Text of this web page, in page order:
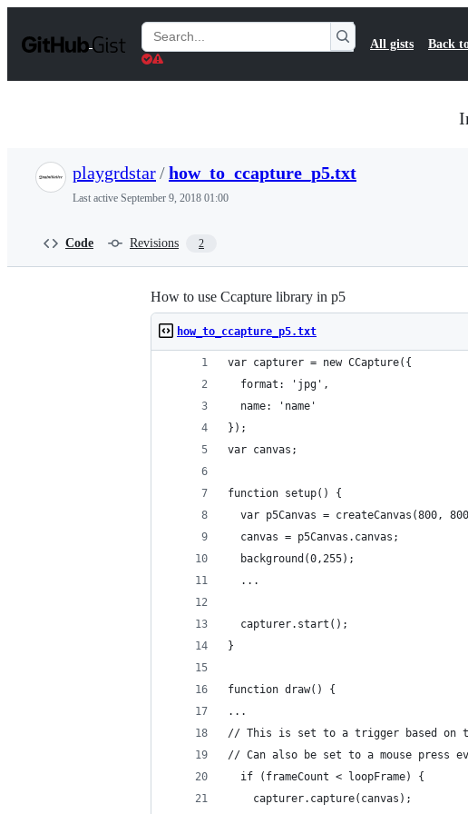
t
Search
Gists
All gists Back
playgrdstar/how_to_ccapture_p5.txt
Last active September 9, 2018 01:00
Code Revisions 2
How to use Ccapture library in p5
how_to_ccapture_p5.txt
var capturer = new CCapture({
  format: 'jpg',
  name: 'name'
});
var canvas;
function setup() {
var p5Canvas = createCanvas(800,
  canvas = p5Canvas.canvas;
  background(0,255);
  ...
  capturer.start();
}
function draw() {
...
// This is set to a trigger based on
// Can also be set to a mouse press
  if (frameCount < loopFrame) {
    capturer.capture(canvas);